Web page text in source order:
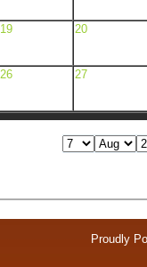
19 20
26 27
Proudly